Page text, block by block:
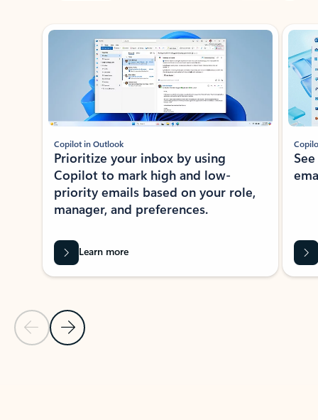
Showing slide 1 of 3
Previous Slide
Next Slide
Copilot in Outlook
Prioritize your inbox by using
Copilot to mark high and low-
priority emails based on your role,
manager, and preferences.
Learn more